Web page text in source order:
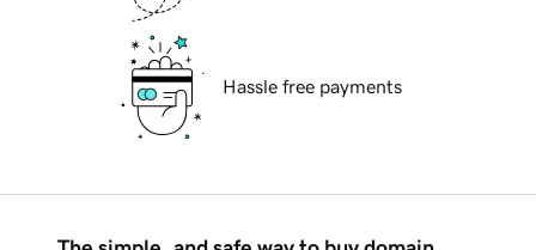
Hassle free payments